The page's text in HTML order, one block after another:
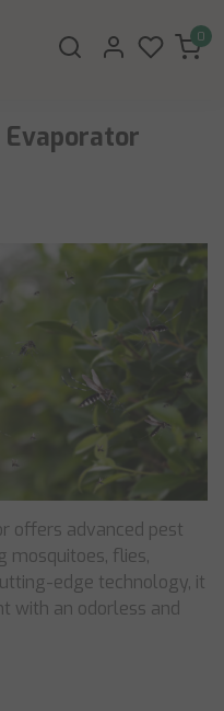
0
Evaporator
offers advanced pest
mosquitoes, flies,
edge technology, it
with an odorless and